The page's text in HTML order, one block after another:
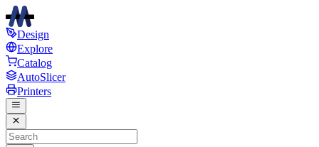
Design
Explore
Catalog
AutoSlicer
Printers